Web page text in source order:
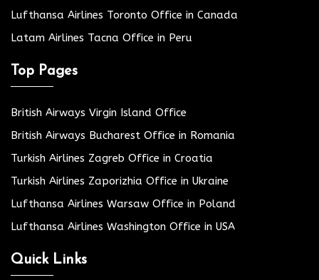
Lufthansa Airlines Toronto Office in Canada
Latam Airlines Tacna Office in Peru
Top Pages
British Airways Virgin Island Office
British Airways Bucharest Office in Romania
Turkish Airlines Zagreb Office in Croatia
Turkish Airlines Zaporizhia Office in Ukraine
Lufthansa Airlines Warsaw Office in Poland
Lufthansa Airlines Washington Office in USA
Quick Links